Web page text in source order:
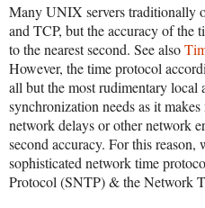
Many UNIX servers traditionally
and TCP, but the accuracy of the
to the nearest second. See also
However, the time protocol
all but the most rudimentary local
synchronization needs as it
network delays or other network
second accuracy. For this
sophisticated network time
Protocol (SNTP) & the Network